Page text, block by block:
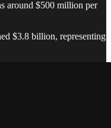
around $500 million per
$3.8 billion, representing